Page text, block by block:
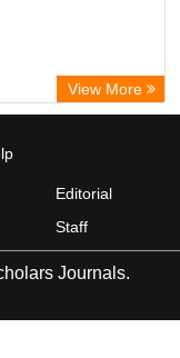
View More
Editorial
Staff
Journals.